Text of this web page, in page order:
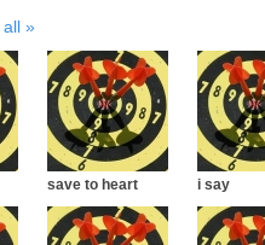
all
save to heart i say